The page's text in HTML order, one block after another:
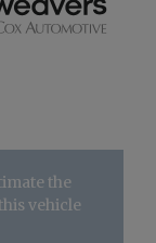
the
vehicle